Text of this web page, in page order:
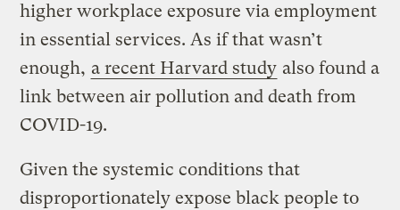
higher workplace exposure via employment
in essential services. As if that wasn’t
enough, a recent Harvard study also found a
link between air pollution and death from
COVID-19.
Given the systemic conditions that
disproportionately expose black people to